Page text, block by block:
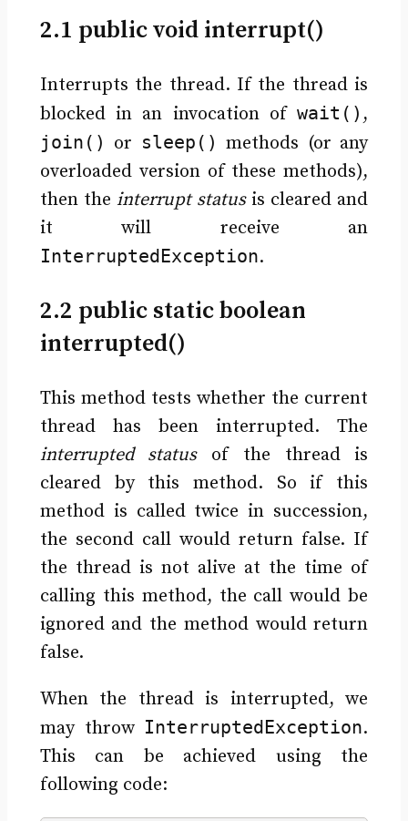
2.1 public void interrupt()
Interrupts the thread. If the thread is
blocked in an invocation ofwait() ,
join() or sleep() methods (or any
overloaded version of these methods),
then the interrupt statusis cleared and
it will receive an
InterruptedException.
2.2 public static boolean
interrupted()
This method tests whether the current
thread has been interrupted. The
interrupted statusof the thread is
cleared by this method. So if this
method is called twice in succession,
the second call would return false. If
the thread is not alive at the time of
calling this method, the call would be
ignored and the method would return
false.
When the thread is interrupted, we
may throw InterruptedException.
This can be achieved using the
following code: